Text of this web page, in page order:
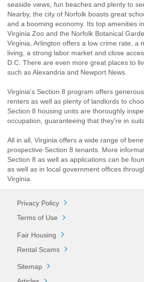
seaside views, fun beaches and plenty to
Nearby, the city of Norfolk boasts great
and a booming economy. Its top amenities
Virginia Zoo and the Norfolk Botanical
Virginia, Arlington offers a low crime rate, a
living, a strong labor market and close
D.C. There are even more great places to
such as Alexandria and Newport News.
Virginia's Section 8 program offers
renters as well as plenty of landlords to
Section 8 housing units are thoroughly
occupation, guaranteeing that they're in
All in all, Virginia offers a wide range of
prospective Section 8 tenants. More
Section 8 as well as applications can be
as well as in local government offices
Virginia.
Privacy Policy
Terms of Use
Fair Housing
Rental Scams
Sitemap